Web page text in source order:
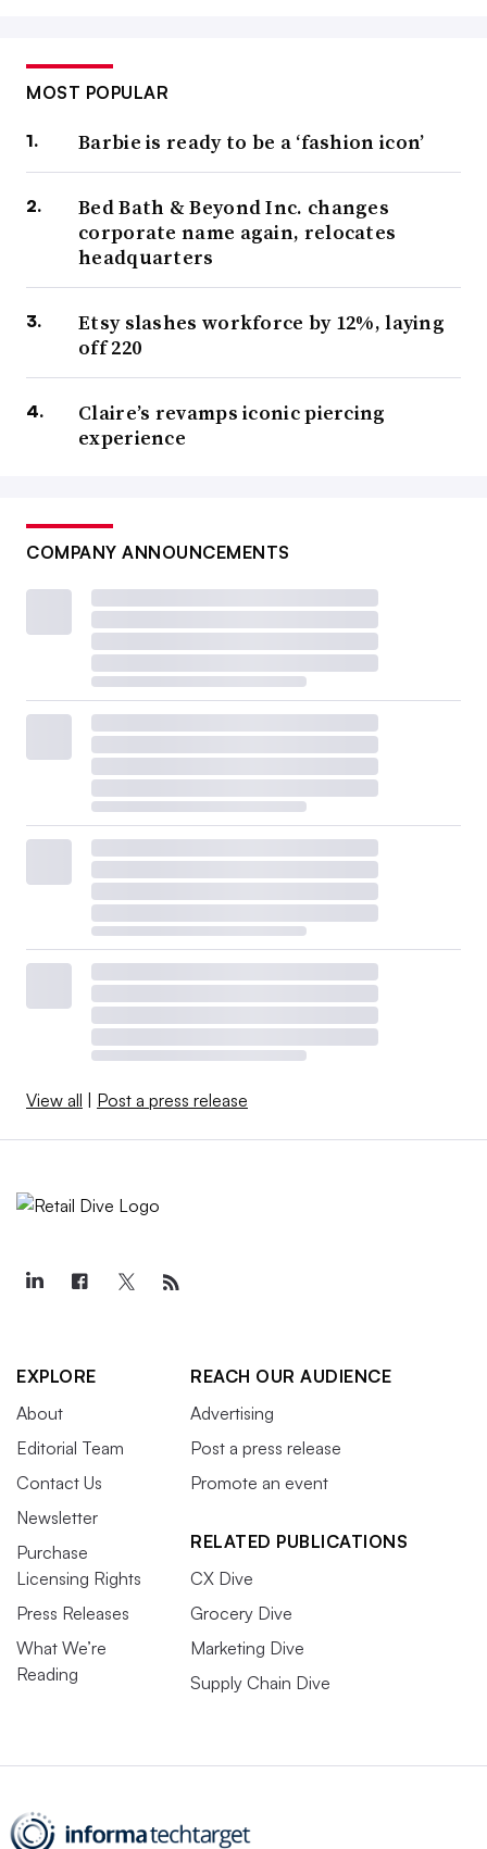
MOST POPULAR
Barbie is ready to be a ‘fashion icon’
Bed Bath & Beyond Inc. changes
corporate name again, relocates
headquarters
Etsy slashes workforce by 12%, laying
off 220
Claire’s revamps iconic piercing
experience
COMPANY ANNOUNCEMENTS
View all | Post a press release
EXPLORE
About
Editorial Team
Contact Us
Newsletter
Purchase
Licensing Rights
Press Releases
What We’re
Reading
REACH OUR AUDIENCE
Advertising
Post a press release
Promote an event
RELATED PUBLICATIONS
CX Dive
Grocery Dive
Marketing Dive
Supply Chain Dive